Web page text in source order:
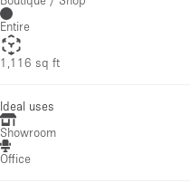
Entire
1,116 sq ft
Ideal uses
Showroom
Office